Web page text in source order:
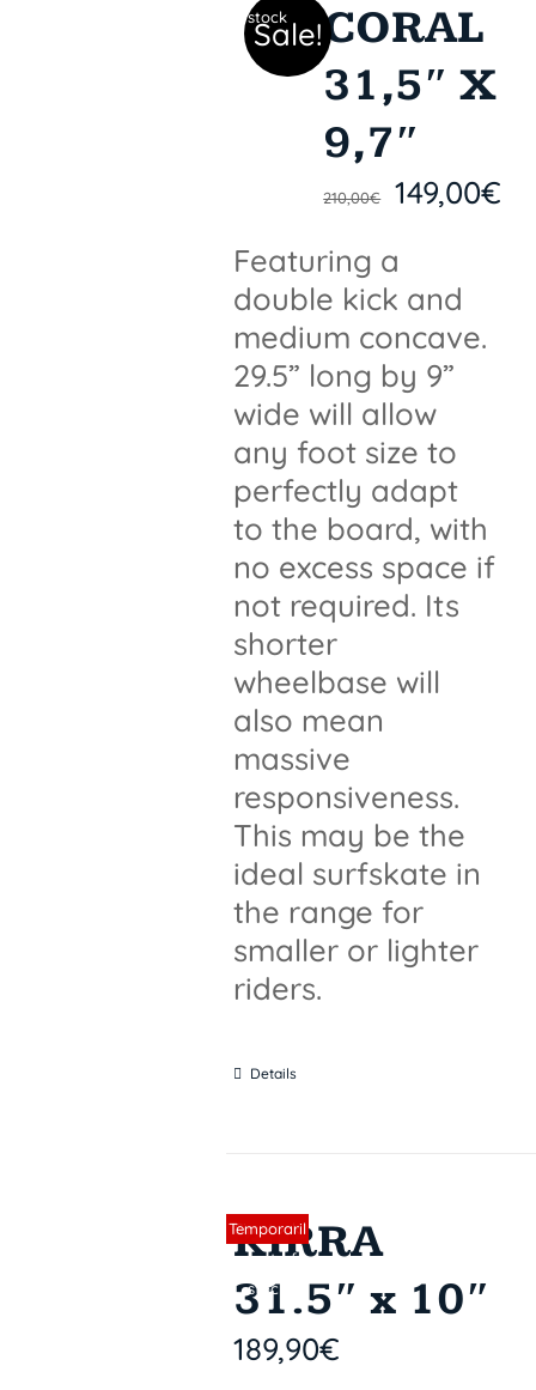
Sale!
stock
CORAL
31,5″ X
9,7″
210,00€ 149,00€
Featuring a
double kick and
medium concave.
29.5” long by 9”
wide will allow
any foot size to
perfectly adapt
to the board, with
no excess space if
not required. Its
shorter
wheelbase will
also mean
massive
responsiveness.
This may be the
ideal surfskate in
the range for
smaller or lighter
riders.
Details
Sin stock
Temporaril
y out of
stock
KIRRA
31.5″ x 10″
189,90€